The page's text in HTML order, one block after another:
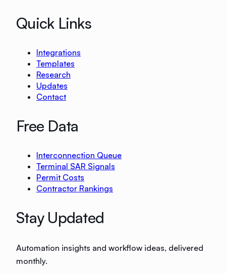
Quick Links
Integrations
Templates
Research
Updates
Contact
Free Data
Interconnection Queue
Terminal SAR Signals
Permit Costs
Contractor Rankings
Stay Updated
Automation insights and workflow ideas, delivered
monthly.